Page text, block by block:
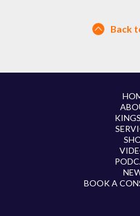
Back
BOOK A